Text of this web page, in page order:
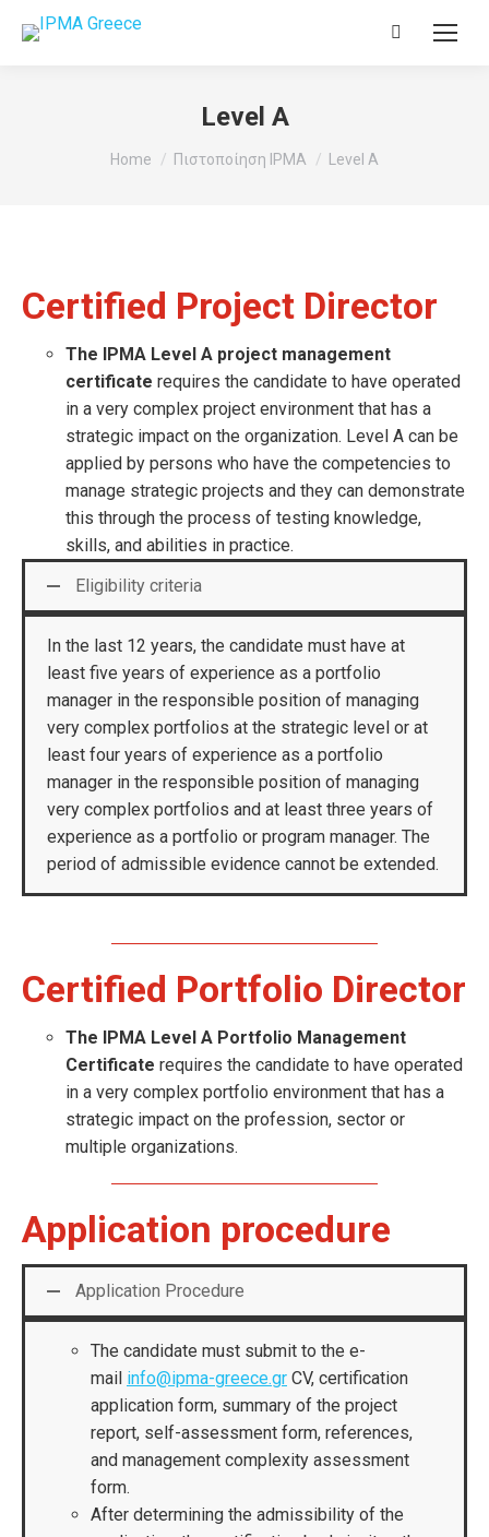
Search:
Level A
You are here:
Home Πιστοποίηση IPMA Level A
Certified Project Director
The IPMA Level A project management
certificate requires the candidate to have operated
in a very complex project environment that has a
strategic impact on the organization. Level A can be
applied by persons who have the competencies to
manage strategic projects and they can demonstrate
this through the process of testing knowledge,
skills, and abilities in practice.
Eligibility criteria
In the last 12 years, the candidate must have at
least five years of experience as a portfolio
manager in the responsible position of managing
very complex portfolios at the strategic level or at
least four years of experience as a portfolio
manager in the responsible position of managing
very complex portfolios and at least three years of
experience as a portfolio or program manager. The
period of admissible evidence cannot be extended.
Certified Portfolio Director
The IPMA Level A Portfolio Management
Certificate requires the candidate to have operated
in a very complex portfolio environment that has a
strategic impact on the profession, sector or
multiple organizations.
Application procedure
Application Procedure
The candidate must submit to the e-
mail info@ipma-greece.gr CV, certification
application form, summary of the project
report, self-assessment form, references,
and management complexity assessment
form.
After determining the admissibility of the